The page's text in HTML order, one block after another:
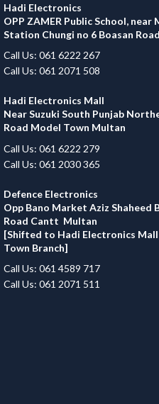
Hadi Electronics
OPP ZAMER Public School, near
Station Chungi no 6 Boasan
Call Us: 061 6222 267
Call Us: 061 2071 508
Hadi Electronics Mall
Near Suzuki South Punjab
Road Model Town Multan
Call Us: 061 6222 279
Call Us: 061 2030 365
Defence Electronics
Opp Bano Market Aziz Shaheed
Road Cantt Multan
[Shifted to Hadi Electronics
Town Branch]
Call Us: 061 4589 717
Call Us: 061 2071 511